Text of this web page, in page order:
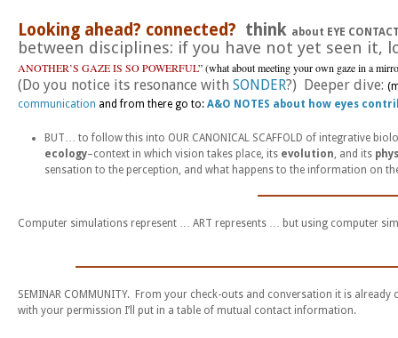
Looking ahead? connected? think about EYE
between disciplines: if you have not yet seen
ANOTHER’S GAZE IS SO POWERFUL” (what about meeting your own gaze in a
(Do you notice its resonance with SONDER?) Deeper dive:
communication and from there go to: A&O NOTES about how eyes
BUT… to follow this into OUR CANONICAL SCAFFOLD of integrative
ecology–context in which vision takes place, its evolution, and its
sensation to the perception, and what happens to the information on
Computer simulations represent … ART represents … but using computer
SEMINAR COMMUNITY. From your check-outs and conversation it is
with your permission I’ll put in a table of mutual contact information.